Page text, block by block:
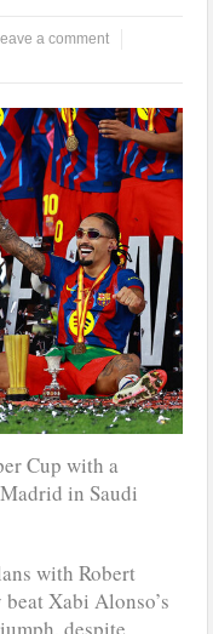
a comment
Cup with a
in Saudi
with Robert
Xabi Alonso’s
despite